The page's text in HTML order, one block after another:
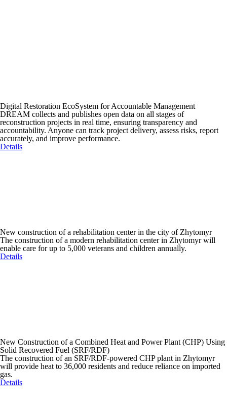
Digital Restoration EcoSystem for Accountable Management
DREAM collects and publishes open data on all stages of
reconstruction projects in real time, ensuring transparency and
accountability. Anyone can track project delivery, assess risks, report
accurately, and improve performance.
Details
New construction of a rehabilitation center in the city of Zhytomyr
The construction of a modern rehabilitation center in Zhytomyr will
enable care for up to 5,000 veterans and children annually.
Details
New Construction of a Combined Heat and Power Plant (CHP) Using
Solid Recovered Fuel (SRF/RDF)
The construction of an SRF/RDF-powered CHP plant in Zhytomyr
will provide heat to 36,000 residents and reduce reliance on imported
gas.
Details